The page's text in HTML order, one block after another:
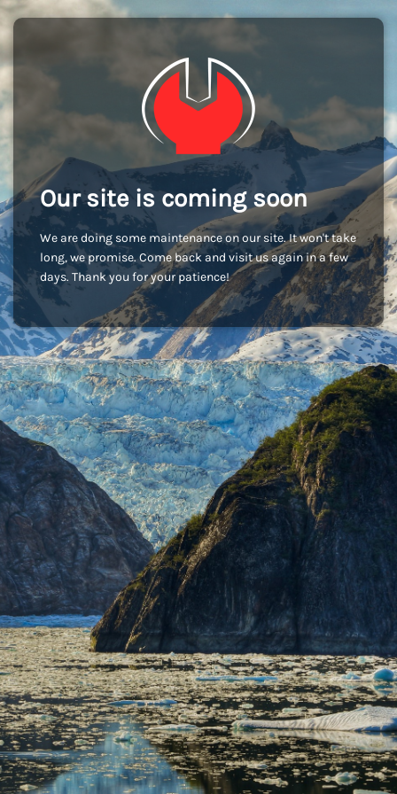
Our site is coming soon
We are doing some maintenance on our site. It won't take
long, we promise. Come back and visit us again in a few
days. Thank you for your patience!